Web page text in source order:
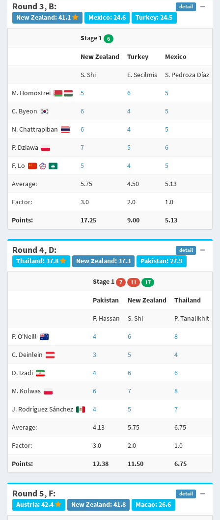
Round 3, B:
New Zealand: 41.1 Mexico: 24.6 Turkey: 24.5
detail
Stage 1 6
New Zealand Turkey Mexico
S. Shi E. Secilmis S. Pedroza Díaz
M. Hömöstrei 5 6 5
C. Byeon 6 4 5
N. Chattrapiban 6 4 5
P. Dziawa 7 5 6
F. Lo 5 4 5
Average: 5.75 4.50 5.13
Factor: 3.0 2.0 1.0
Points: 17.25 9.00 5.13
Round 4, D:
Thailand: 37.8 New Zealand: 37.3 Pakistan: 27.9
detail
Stage 1 7 11 17
Pakistan New Zealand Thailand
F. Hassan S. Shi P. Tanalikhit
P. O'Neill 4 6 8
C. Deinlein 3 5 4
D. Izadi 4 6 6
M. Kolwas 6 7 8
J. Rodríguez Sánchez 4 5 7
Average: 4.13 5.75 6.75
Factor: 3.0 2.0 1.0
Points: 12.38 11.50 6.75
Round 5, F:
Austria: 42.4 New Zealand: 41.8 Macao: 26.6
detail